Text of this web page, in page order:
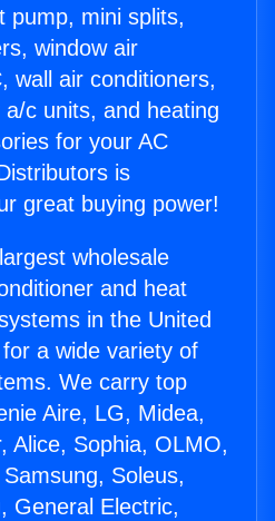
pump, mini splits,
window air
wall air conditioners,
c units, and heating
for your AC
is
great buying power!
wholesale
and heat
in the United
a wide variety of
We carry top
Aire, LG, Midea,
Alice, Sophia, OLMO,
Soleus,
General Electric,